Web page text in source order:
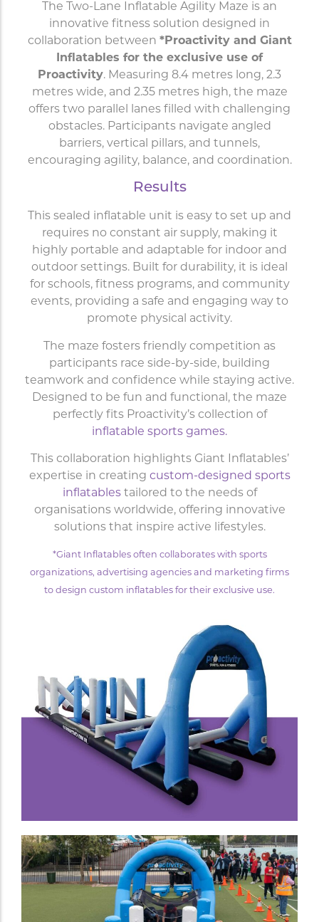
The Two-Lane Inflatable Agility Maze is an
innovative fitness solution designed in
collaboration between *Proactivity and Giant
Inflatables for the exclusive use of
Proactivity. Measuring 8.4 metres long, 2.3
metres wide, and 2.35 metres high, the maze
offers two parallel lanes filled with challenging
obstacles. Participants navigate angled
barriers, vertical pillars, and tunnels,
encouraging agility, balance, and coordination.
Results
This sealed inflatable unit is easy to set up and
requires no constant air supply, making it
highly portable and adaptable for indoor and
outdoor settings. Built for durability, it is ideal
for schools, fitness programs, and community
events, providing a safe and engaging way to
promote physical activity.
The maze fosters friendly competition as
participants race side-by-side, building
teamwork and confidence while staying active.
Designed to be fun and functional, the maze
perfectly fits Proactivity’s collection of
inflatable sports games.
This collaboration highlights Giant Inflatables’
expertise in creating custom-designed sports
inflatablestailored to the needs of
organisations worldwide, offering innovative
solutions that inspire active lifestyles.
*Giant Inflatables often collaborates with sports
organizations, advertising agencies and marketing firms
to design custom inflatables for their exclusive use.